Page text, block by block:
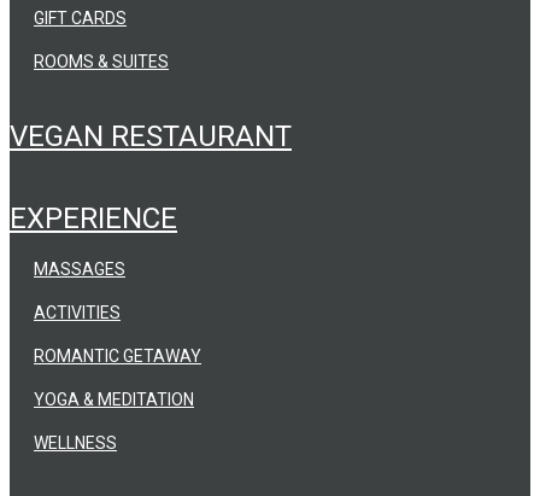
ROOMS & SUITES
GIFT CARDS
VEGAN RESTAURANT
EXPERIENCE
YOGA & MEDITATION
WELLNESS
MASSAGES
ACTIVITIES
ROMANTIC GETAWAY